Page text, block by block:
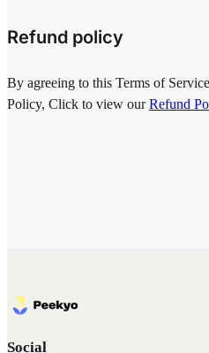
Refund policy
By agreeing to this Terms of
Policy, Click to view ourRefund
Social